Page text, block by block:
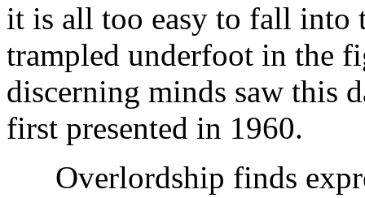
it is all too easy to fall into
trampled underfoot in the
discerning minds saw this
first presented in 1960.
Overlordship finds